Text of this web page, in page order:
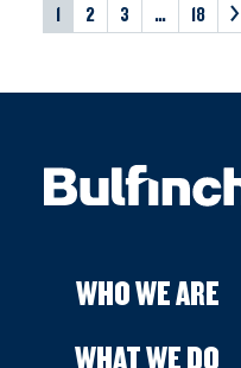
1 2 3 … 18 >
WHO WE ARE
WHAT WE DO